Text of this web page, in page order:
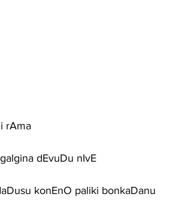
rAma
dEvuDu nIvE
konEnO paliki bonkaDanu